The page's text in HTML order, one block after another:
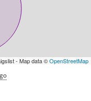
- Map data ©OpenStreetMap